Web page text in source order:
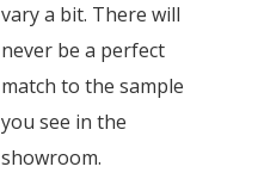
vary a bit. There will
never be a perfect
match to the sample
you see in the
showroom.